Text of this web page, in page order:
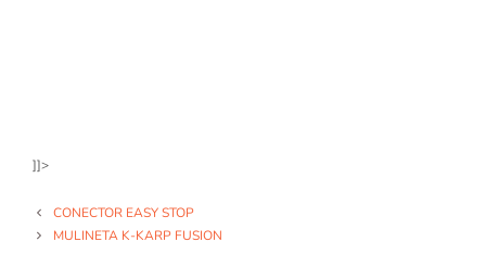
]]>
CONECTOR EASY STOP
MULINETA K-KARP FUSION